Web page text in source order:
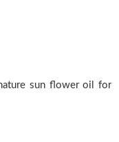
sun flower oil for